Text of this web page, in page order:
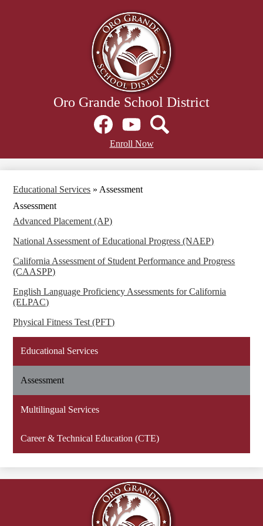
to
main
content
Oro Grande School District
Social
Media
Links
FacebookYouTubeSearch
Header
Enroll Now
Educational Services » Assessment
Assessment
Advanced Placement (AP)
National Assessment of Educational Progress (NAEP)
California Assessment of Student Performance and Progress
(CAASPP)
English Language Proficiency Assessments for California
(ELPAC)
Physical Fitness Test (PFT)
Educational Services
Assessment
Multilingual Services
Career & Technical Education (CTE)